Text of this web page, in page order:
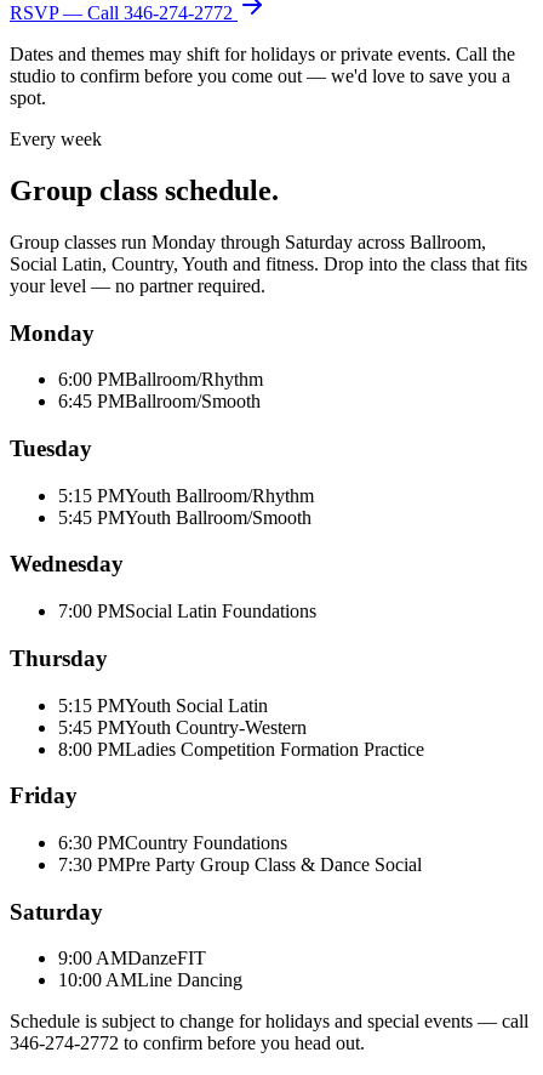
RSVP — Call 346-274-2772
Dates and themes may shift for holidays or private events. Call the
studio to confirm before you come out — we'd love to save you a
spot.
Every week
Group class schedule.
Group classes run Monday through Saturday across Ballroom,
Social Latin, Country, Youth and fitness. Drop into the class that fits
your level — no partner required.
Monday
6:00 PMBallroom/Rhythm
6:45 PMBallroom/Smooth
Tuesday
5:15 PMYouth Ballroom/Rhythm
5:45 PMYouth Ballroom/Smooth
Wednesday
7:00 PMSocial Latin Foundations
Thursday
5:15 PMYouth Social Latin
5:45 PMYouth Country-Western
8:00 PMLadies Competition Formation Practice
Friday
6:30 PMCountry Foundations
7:30 PMPre Party Group Class & Dance Social
Saturday
9:00 AMDanzeFIT
10:00 AMLine Dancing
Schedule is subject to change for holidays and special events — call
346-274-2772 to confirm before you head out.